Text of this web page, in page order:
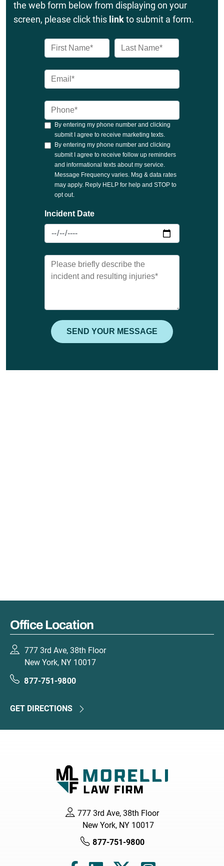
the web form below from displaying on your
screen, please click this linkto submit a form.
Office Location
777 3rd Ave, 38th Floor
New York, NY 10017
877-751-9800
GET DIRECTIONS
777 3rd Ave, 38th Floor
New York, NY 10017
877-751-9800